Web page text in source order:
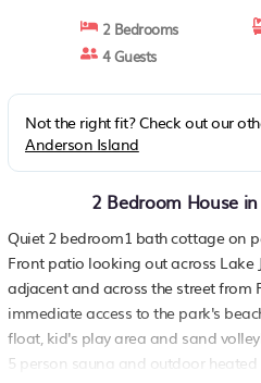
2 Bedrooms
4 Guests
Not the right fit? Check out our
Anderson Island
2 Bedroom House
Quiet 2 bedroom1 bath cottage on
Front patio looking out across Lake
adjacent and across the street from
immediate access to the park's
float, kid's play area and sand
5 person sauna and outdoor heated